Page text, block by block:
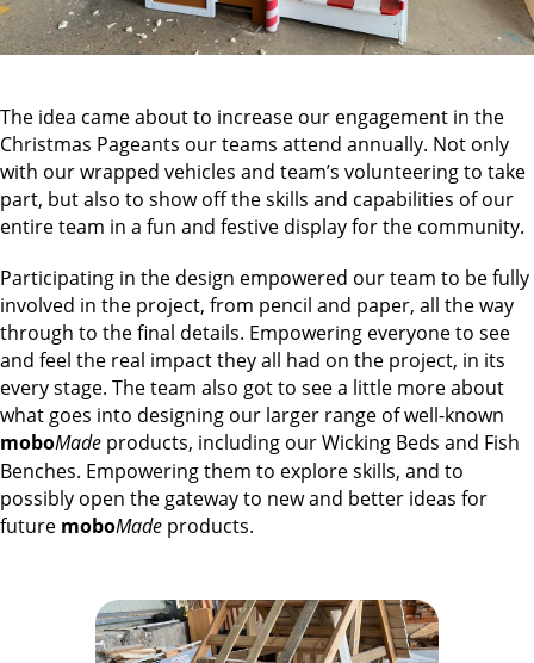
The idea came about to increase our engagement in the
Christmas Pageants our teams attend annually. Not only
with our wrapped vehicles and team’s volunteering to take
part, but also to show off the skills and capabilities of our
entire team in a fun and festive display for the community.
Participating in the design empowered our team to be fully
involved in the project, from pencil and paper, all the way
through to the final details. Empowering everyone to see
and feel the real impact they all had on the project, in its
every stage. The team also got to see a little more about
what goes into designing our larger range of well-known
moboMade products, including our Wicking Beds and Fish
Benches. Empowering them to explore skills, and to
possibly open the gateway to new and better ideas for
future moboMade products.